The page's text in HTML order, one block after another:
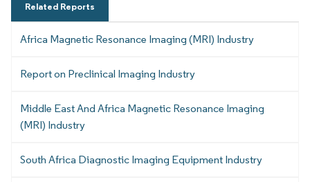
Related Reports
Africa Magnetic Resonance Imaging (MRI) Industry
Report on Preclinical Imaging Industry
Middle East And Africa Magnetic Resonance Imaging
(MRI) Industry
South Africa Diagnostic Imaging Equipment Industry